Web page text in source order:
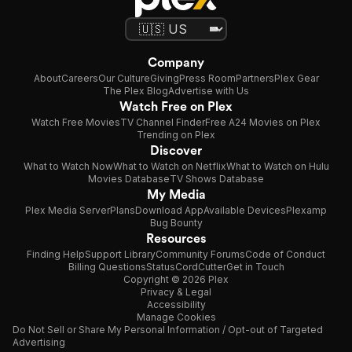
Company
AboutCareersOur CultureGivingPress RoomPartnersPlex Gear
The Plex BlogAdvertise with Us
Watch Free on Plex
Watch Free MoviesTV Channel FinderFree A24 Movies on Plex
Trending on Plex
Discover
What to Watch NowWhat to Watch on NetflixWhat to Watch on Hulu
Movies DatabaseTV Shows Database
My Media
Plex Media ServerPlansDownload AppAvailable DevicesPlexamp
Bug Bounty
Resources
Finding HelpSupport LibraryCommunity ForumsCode of Conduct
Billing QuestionsStatusCordCutterGet in Touch
Copyright © 2026 Plex
Privacy & Legal
Accessibility
Manage Cookies
Do Not Sell or Share My Personal Information / Opt-out of Targeted
Advertising